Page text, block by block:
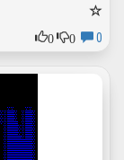
0
0 0